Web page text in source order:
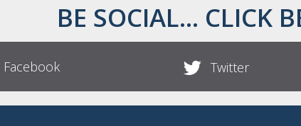
BE SOCIAL... CLICK
Facebook Twitter